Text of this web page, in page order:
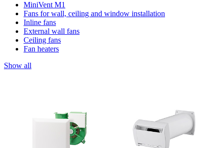
MiniVent M1
Fans for wall, ceiling and window installation
Inline fans
External wall fans
Ceiling fans
Fan heaters
Show all